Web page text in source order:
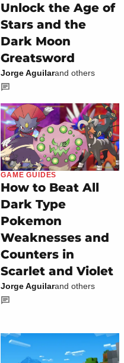
Unlock the Age of
Stars and the
Dark Moon
Greatsword
Jorge Aguilarand others
GAME GUIDES
How to Beat All
Dark Type
Pokemon
Weaknesses and
Counters in
Scarlet and Violet
Jorge Aguilarand others